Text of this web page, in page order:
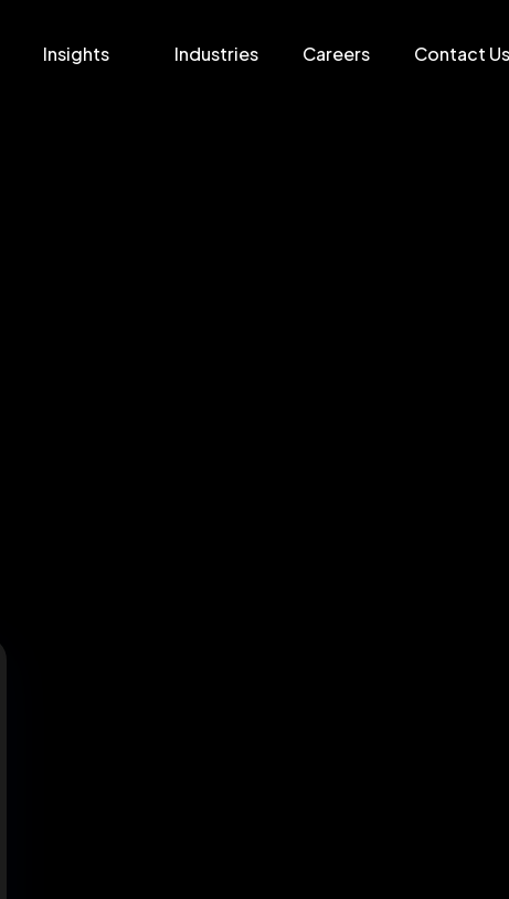
Insights Industries Careers Contact Us